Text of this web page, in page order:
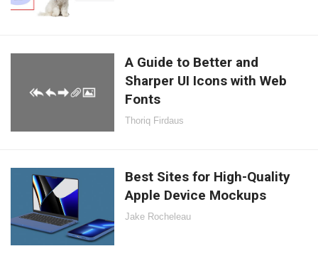
A Guide to Better and
Sharper UI Icons with Web
Fonts
Thoriq Firdaus
Best Sites for High-Quality
Apple Device Mockups
Jake Rocheleau